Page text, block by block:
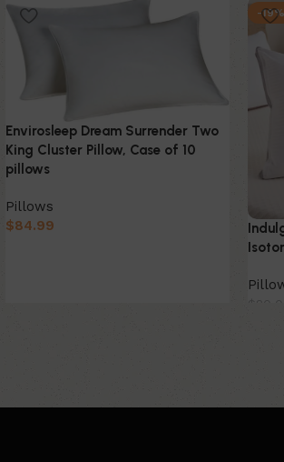
Envirosleep Dream Surrender Two
King Cluster Pillow, Case of 10
pillows
Pillows
$84.99
-19%